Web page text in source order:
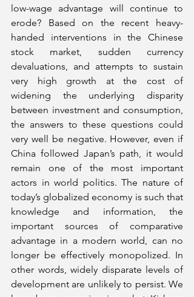
low-wage advantage will continue to
erode? Based on the recent heavy-
handed interventions in the Chinese
stock market, sudden currency
devaluations, and attempts to sustain
very high growth at the cost of
widening the underlying disparity
between investment and consumption,
the answers to these questions could
very well be negative. However, even if
China followed Japan’s path, it would
remain one of the most important
actors in world politics. The nature of
today’s globalized economy is such that
knowledge and information, the
important sources of comparative
advantage in a modern world, can no
longer be effectively monopolized. In
other words, widely disparate levels of
development are unlikely to persist. We